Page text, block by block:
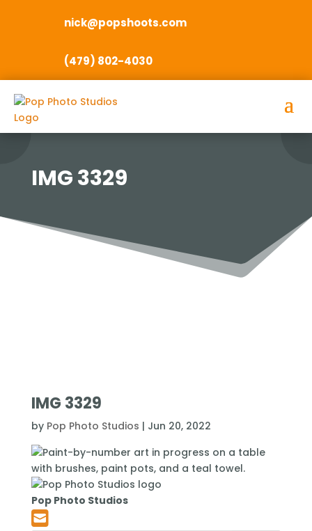
nick@popshoots.com
(479) 802-4030
IMG 3329
IMG 3329
by Pop Photo Studios | Jun 20, 2022
Pop Photo Studios